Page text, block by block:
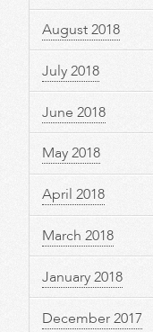
August 2018
July 2018
June 2018
May 2018
April 2018
March 2018
January 2018
December 2017